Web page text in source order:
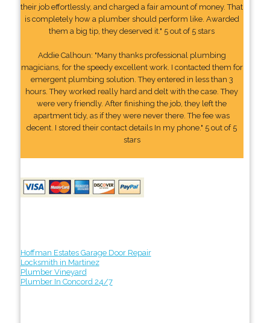
their job effortlessly, and charged a fair amount of money. That
is completely how a plumber should perform like. Awarded
them a big tip, they deserved it." 5 out of 5 stars
Addie Calhoun: "Many thanks professional plumbing
magicians, for the speedy excellent work. I contacted them for
emergent plumbing solution. They entered in less than 3
hours. They worked really hard and delt with the case. They
were very friendly. After finishing the job, they left the
apartment tidy, as if they were never there. The fee was
decent. I stored their contact details In my phone." 5 out of 5
stars
Hoffman Estates Garage Door Repair
Locksmith in Martinez
Plumber Vineyard
Plumber In Concord 24/7